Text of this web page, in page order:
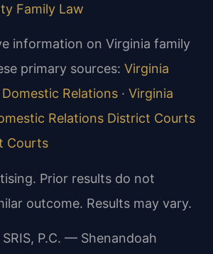
Family Law
information on Virginia family
primary sources: Virginia
Relations · Virginia
Relations District Courts
Courts
Prior results do not
outcome. Results may vary.
P.C. — Shenandoah